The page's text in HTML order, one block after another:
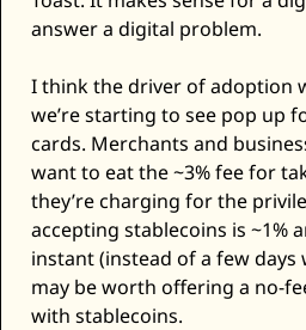
answer a digital problem.
I think the driver of adoption
we’re starting to see pop up
cards. Merchants and
want to eat the ~3% fee for
they’re charging for the
accepting stablecoins is ~1%
instant (instead of a few
may be worth offering a no-
with stablecoins.